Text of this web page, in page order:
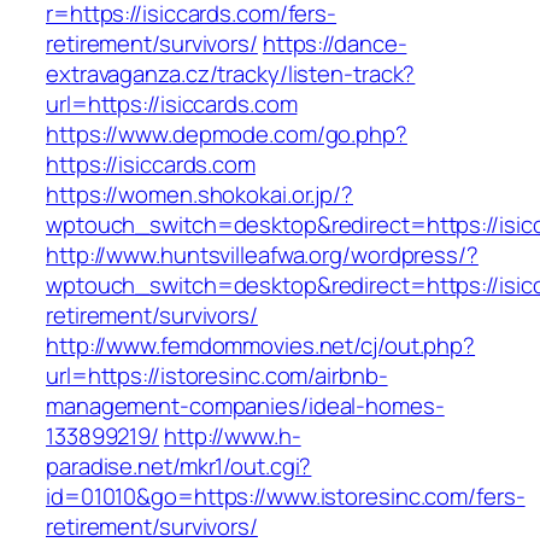
r=https://isiccards.com/fers-
retirement/survivors/ https://dance-
extravaganza.cz/tracky/listen-track?
url=https://isiccards.com
https://www.depmode.com/go.php?
https://isiccards.com
https://women.shokokai.or.jp/?
wptouch_switch=desktop&redirect=https://
http://www.huntsvilleafwa.org/wordpress/?
wptouch_switch=desktop&redirect=https://
retirement/survivors/
http://www.femdommovies.net/cj/out.php?
url=https://istoresinc.com/airbnb-
management-companies/ideal-homes-
133899219/ http://www.h-
paradise.net/mkr1/out.cgi?
id=01010&go=https://www.istoresinc.com/fers-
retirement/survivors/